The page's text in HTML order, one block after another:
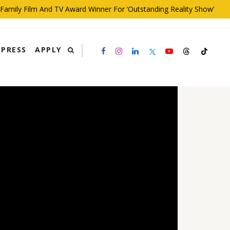
Film And TV Award Winner For ‘Outstanding Reality Show’
PRESS APPLY